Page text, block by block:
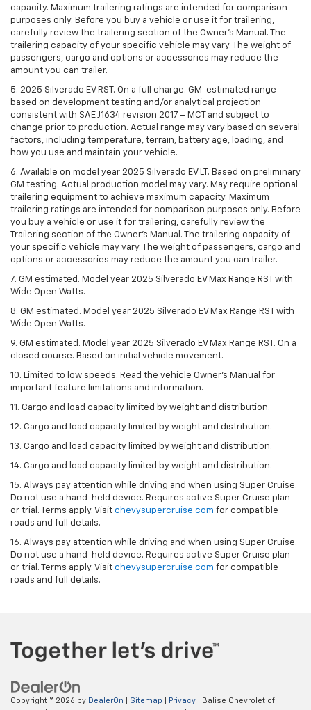
capacity. Maximum trailering ratings are intended for comparison
purposes only. Before you buy a vehicle or use it for trailering,
carefully review the trailering section of the Owner’s Manual. The
trailering capacity of your specific vehicle may vary. The weight of
passengers, cargo and options or accessories may reduce the
amount you can trailer.
5. 2025 Silverado EV RST. On a full charge. GM-estimated range
based on development testing and/or analytical projection
consistent with SAE J1634 revision 2017 – MCT and subject to
change prior to production. Actual range may vary based on several
factors, including temperature, terrain, battery age, loading, and
how you use and maintain your vehicle.
6. Available on model year 2025 Silverado EV LT. Based on preliminary
GM testing. Actual production model may vary. May require optional
trailering equipment to achieve maximum capacity. Maximum
trailering ratings are intended for comparison purposes only. Before
you buy a vehicle or use it for trailering, carefully review the
Trailering section of the Owner’s Manual. The trailering capacity of
your specific vehicle may vary. The weight of passengers, cargo and
options or accessories may reduce the amount you can trailer.
7. GM estimated. Model year 2025 Silverado EV Max Range RST with
Wide Open Watts.
8. GM estimated. Model year 2025 Silverado EV Max Range RST with
Wide Open Watts.
9. GM estimated. Model year 2025 Silverado EV Max Range RST. On a
closed course. Based on initial vehicle movement.
10. Limited to low speeds. Read the vehicle Owner’s Manual for
important feature limitations and information.
11. Cargo and load capacity limited by weight and distribution.
12. Cargo and load capacity limited by weight and distribution.
13. Cargo and load capacity limited by weight and distribution.
14. Cargo and load capacity limited by weight and distribution.
15. Always pay attention while driving and when using Super Cruise.
Do not use a hand-held device. Requires active Super Cruise plan
or trial. Terms apply. Visit chevysupercruise.com for compatible
roads and full details.
16. Always pay attention while driving and when using Super Cruise.
Do not use a hand-held device. Requires active Super Cruise plan
or trial. Terms apply. Visit chevysupercruise.com for compatible
roads and full details.
Copyright © 2026 by DealerOn Sitemap Privacy | Balise Chevrolet of